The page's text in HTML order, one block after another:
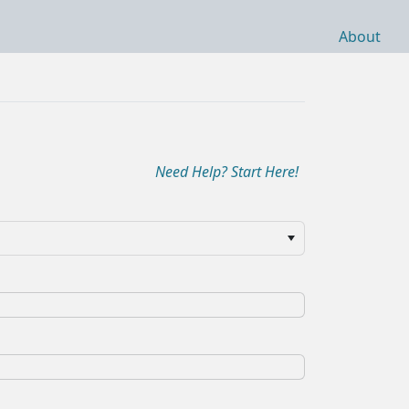
About
Need Help? Start Here!